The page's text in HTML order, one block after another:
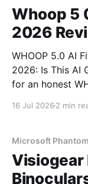
Whoop 5
2026
WHOOP 5.0 AI
2026: Is This AI
for an honest
16 Jul 2026 2 min
Microsoft
Visiogear